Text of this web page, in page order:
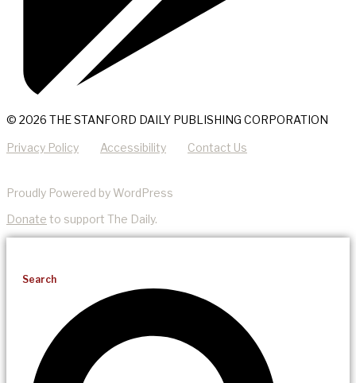
© 2026 THE STANFORD DAILY PUBLISHING CORPORATION
Privacy Policy Accessibility Contact Us
Proudly Powered by WordPress
Donate to support The Daily.
Search